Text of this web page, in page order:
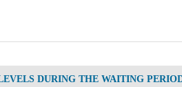
DURING THE WAITING